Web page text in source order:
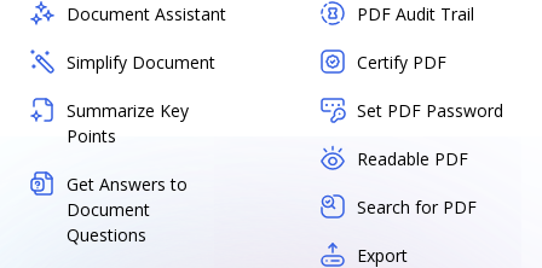
Document Assistant
Simplify Document
Summarize Key
Points
Get Answers to
Document
Questions
PDF Audit Trail
Certify PDF
Set PDF Password
Readable PDF
Search for PDF
Export